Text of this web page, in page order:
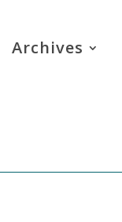
Archives